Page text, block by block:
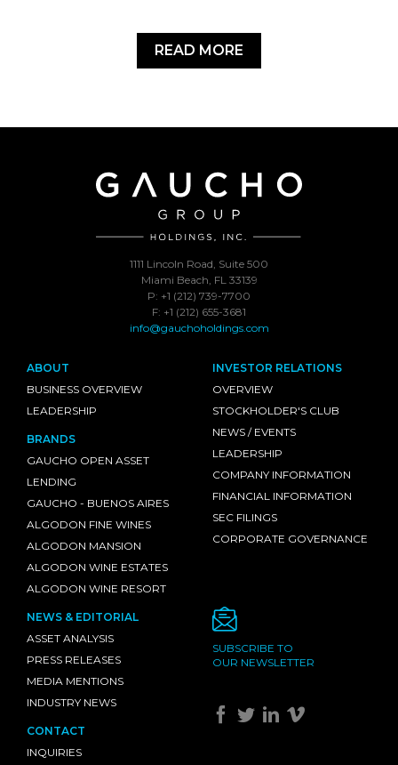
READ MORE
1111 Lincoln Road, Suite 500
Miami Beach, FL 33139
P: +1 (212) 739-7700
F: +1 (212) 655-3681
info@gauchoholdings.com
ABOUT
BUSINESS OVERVIEW
LEADERSHIP
BRANDS
GAUCHO OPEN ASSET
LENDING
GAUCHO - BUENOS AIRES
ALGODON FINE WINES
ALGODON MANSION
ALGODON WINE ESTATES
ALGODON WINE RESORT
INVESTOR RELATIONS
OVERVIEW
STOCKHOLDER'S CLUB
NEWS / EVENTS
LEADERSHIP
COMPANY INFORMATION
FINANCIAL INFORMATION
SEC FILINGS
CORPORATE GOVERNANCE
NEWS & EDITORIAL
ASSET ANALYSIS
PRESS RELEASES
MEDIA MENTIONS
INDUSTRY NEWS
CONTACT
INQUIRIES
SUBSCRIBE TO
OUR NEWSLETTER